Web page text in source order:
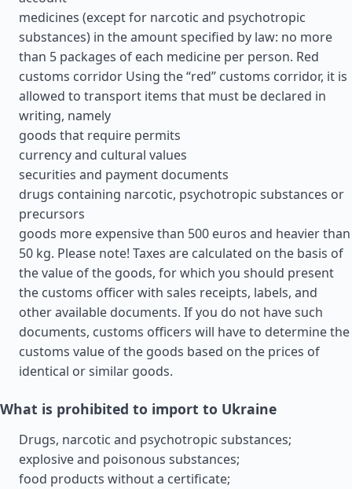
medicines (except for narcotic and psychotropic
substances) in the amount specified by law: no more
than 5 packages of each medicine per person. Red
customs corridor Using the “red” customs corridor, it is
allowed to transport items that must be declared in
writing, namely
goods that require permits
currency and cultural values
securities and payment documents
drugs containing narcotic, psychotropic substances or
precursors
goods more expensive than 500 euros and heavier than
50 kg. Please note! Taxes are calculated on the basis of
the value of the goods, for which you should present
the customs officer with sales receipts, labels, and
other available documents. If you do not have such
documents, customs officers will have to determine the
customs value of the goods based on the prices of
identical or similar goods.
What is prohibited to import to Ukraine
Drugs, narcotic and psychotropic substances;
explosive and poisonous substances;
food products without a certificate;